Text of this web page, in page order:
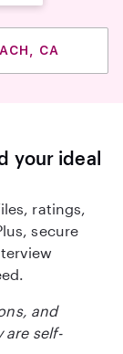
CA
your ideal
ratings,
secure
and
are self-